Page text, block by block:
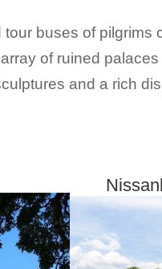
buses of pilgrims
of ruined
and a rich